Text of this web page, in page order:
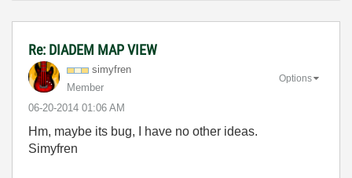
Re: DIADEM MAP VIEW
simyfren
Member
‎06-20-2014 01:06 AM
Options
Hm, maybe its bug, I have no other ideas.
Simyfren